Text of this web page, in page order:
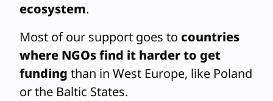
ecosystem.
Most of our support goes to countries
where NGOs find it harder to get
funding than in West Europe, like Poland
or the Baltic States.